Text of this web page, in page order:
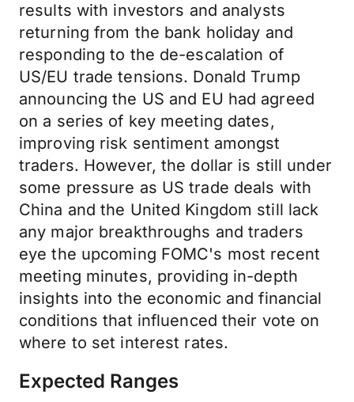
results with investors and analysts
returning from the bank holiday and
responding to the de-escalation of
US/EU trade tensions. Donald Trump
announcing the US and EU had agreed
on a series of key meeting dates,
improving risk sentiment amongst
traders. However, the dollar is still under
some pressure as US trade deals with
China and the United Kingdom still lack
any major breakthroughs and traders
eye the upcoming FOMC's most recent
meeting minutes, providing in-depth
insights into the economic and financial
conditions that influenced their vote on
where to set interest rates.
Expected Ranges